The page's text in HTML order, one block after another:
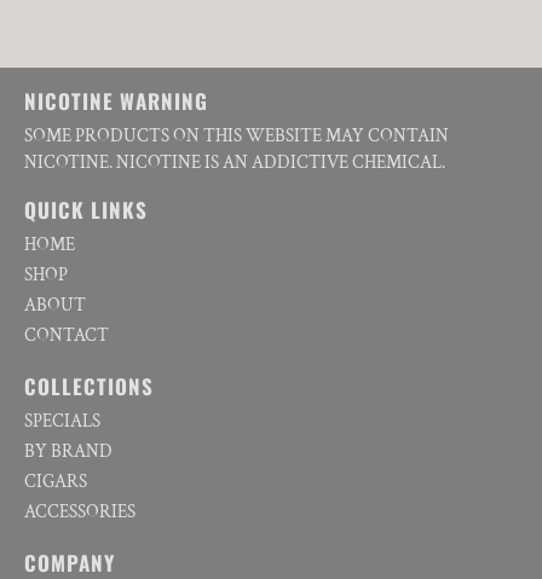
NICOTINE WARNING
SOME PRODUCTS ON THIS WEBSITE MAY CONTAIN
NICOTINE. NICOTINE IS AN ADDICTIVE CHEMICAL.
QUICK LINKS
HOME
SHOP
ABOUT
CONTACT
COLLECTIONS
SPECIALS
BY BRAND
CIGARS
ACCESSORIES
COMPANY